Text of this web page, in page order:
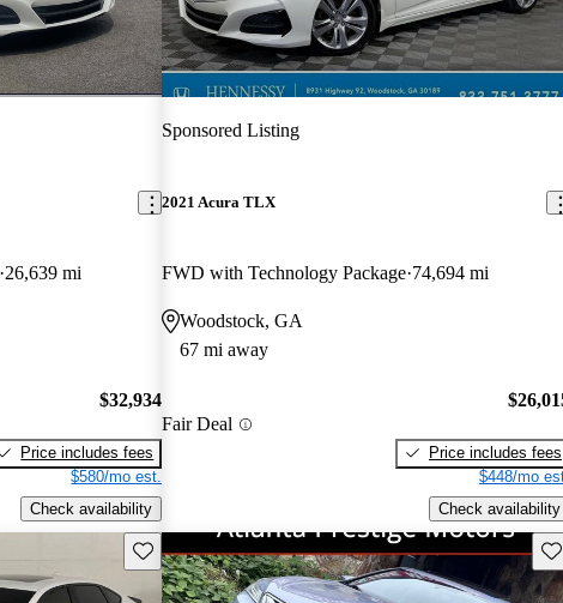
26,639 mi
$32,934
Price includes fees
$580/mo est.
Check availability
Sponsored Listing
2021 Acura TLX
FWD with Technology Package 74,694 mi
Woodstock, GA
67 mi away
Fair Deal
Price includes fees
$448/mo
Check availability
Save this listing